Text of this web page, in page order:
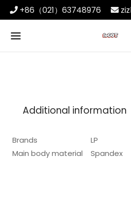
+86（021）63748976
Additional information
Brands
LP
Main body material
Spandex